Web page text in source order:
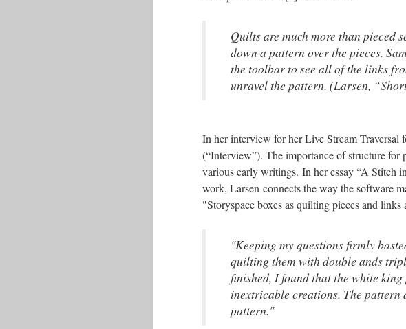
Quilts are much more than pieced
down a pattern over the pieces.
the toolbar to see all of the links
unravel the pattern. (Larsen,
In her interview for her Live Stream Traversal
(“Interview”). The importance of structure for
various early writings. In her essay “A Stitch
work, Larsen connects the way the software
"Storyspace boxes as quilting pieces and links
"Keeping my questions firmly
quilting them with double ands
finished, I found that the white
inextricable creations. The pattern
pattern."